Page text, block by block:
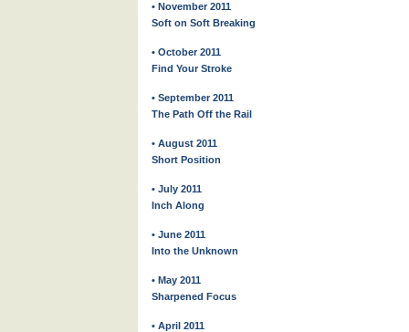
• November 2011
Soft on Soft Breaking
• October 2011
Find Your Stroke
• September 2011
The Path Off the Rail
• August 2011
Short Position
• July 2011
Inch Along
• June 2011
Into the Unknown
• May 2011
Sharpened Focus
• April 2011